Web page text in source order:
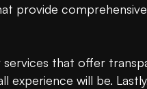
provide
that offer
will be.